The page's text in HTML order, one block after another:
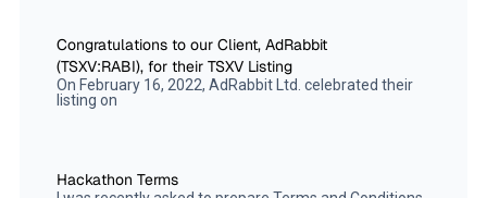
Congratulations to our Client, AdRabbit
(TSXV:RABI), for their TSXV Listing
On February 16, 2022, AdRabbit Ltd. celebrated their
listing on
Hackathon Terms